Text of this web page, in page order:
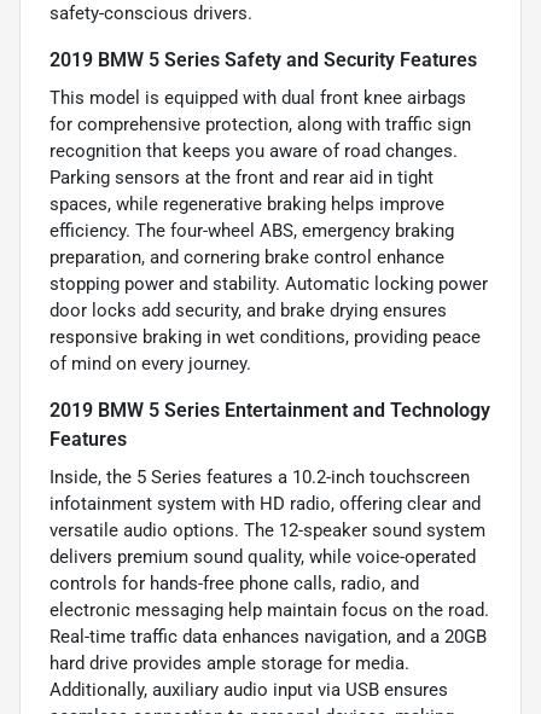
safety-conscious drivers.
2019 BMW 5 Series Safety and Security Features
This model is equipped with dual front knee airbags
for comprehensive protection, along with traffic sign
recognition that keeps you aware of road changes.
Parking sensors at the front and rear aid in tight
spaces, while regenerative braking helps improve
efficiency. The four-wheel ABS, emergency braking
preparation, and cornering brake control enhance
stopping power and stability. Automatic locking power
door locks add security, and brake drying ensures
responsive braking in wet conditions, providing peace
of mind on every journey.
2019 BMW 5 Series Entertainment and Technology
Features
Inside, the 5 Series features a 10.2-inch touchscreen
infotainment system with HD radio, offering clear and
versatile audio options. The 12-speaker sound system
delivers premium sound quality, while voice-operated
controls for hands-free phone calls, radio, and
electronic messaging help maintain focus on the road.
Real-time traffic data enhances navigation, and a 20GB
hard drive provides ample storage for media.
Additionally, auxiliary audio input via USB ensures